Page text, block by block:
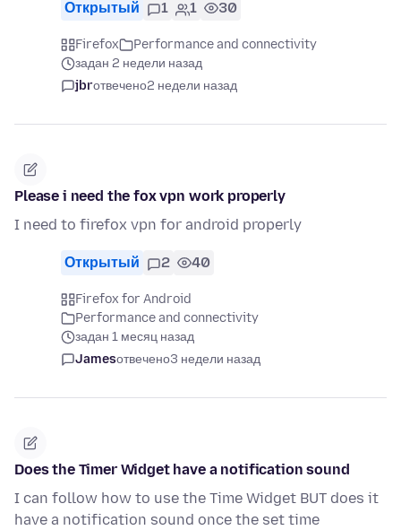
Открытый 1 1 30
Firefox
Performance and connectivity
задан 2 недели назад
jbrотвечено2 недели назад
Please i need the fox vpn work properly
I need to firefox vpn for android properly
Открытый 2 40
Firefox for Android
Performance and connectivity
задан 1 месяц назад
Jamesотвечено3 недели назад
Does the Timer Widget have a notification sound
I can follow how to use the Time Widget BUT does it
have a notification sound once the set time